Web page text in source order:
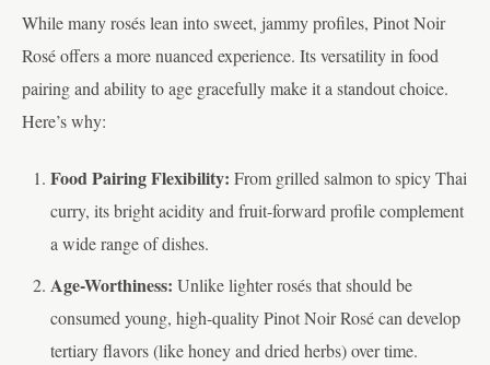
While many rosés lean into sweet, jammy profiles, Pinot Noir
Rosé offers a more nuanced experience. Its versatility in food
pairing and ability to age gracefully make it a standout choice.
Here’s why:
Food Pairing Flexibility: From grilled salmon to spicy Thai
curry, its bright acidity and fruit-forward profile complement
a wide range of dishes.
Age-Worthiness: Unlike lighter rosés that should be
consumed young, high-quality Pinot Noir Rosé can develop
tertiary flavors (like honey and dried herbs) over time.